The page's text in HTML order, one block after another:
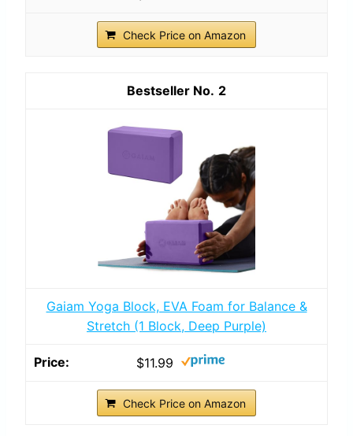
Check Price on Amazon
2
Gaiam Yoga Block, EVA Foam for Balance &
Stretch (1 Block, Deep Purple)
$11.99
Check Price on Amazon